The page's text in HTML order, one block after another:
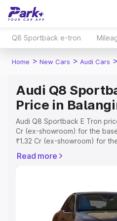
Q8 Sportback e-tron
Home > New Cars > Audi Cars >
Audi Q8
Price in
Audi Q8 Sportback E Tron
Cr (ex-showroom) for the
₹1.32 Cr (ex-showroom) for
includes RTO or Registration
features and details to help
Explore Cars by Price Range
Read more